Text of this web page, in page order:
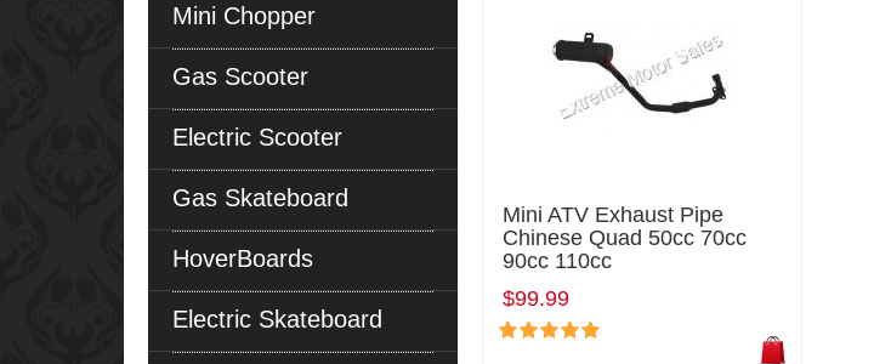
Mini Chopper
Gas Scooter
Electric Scooter
Gas Skateboard
HoverBoards
Electric Skateboard
Mini ATV Exhaust Pipe
Chinese Quad 50cc 70cc
90cc 110cc
$99.99